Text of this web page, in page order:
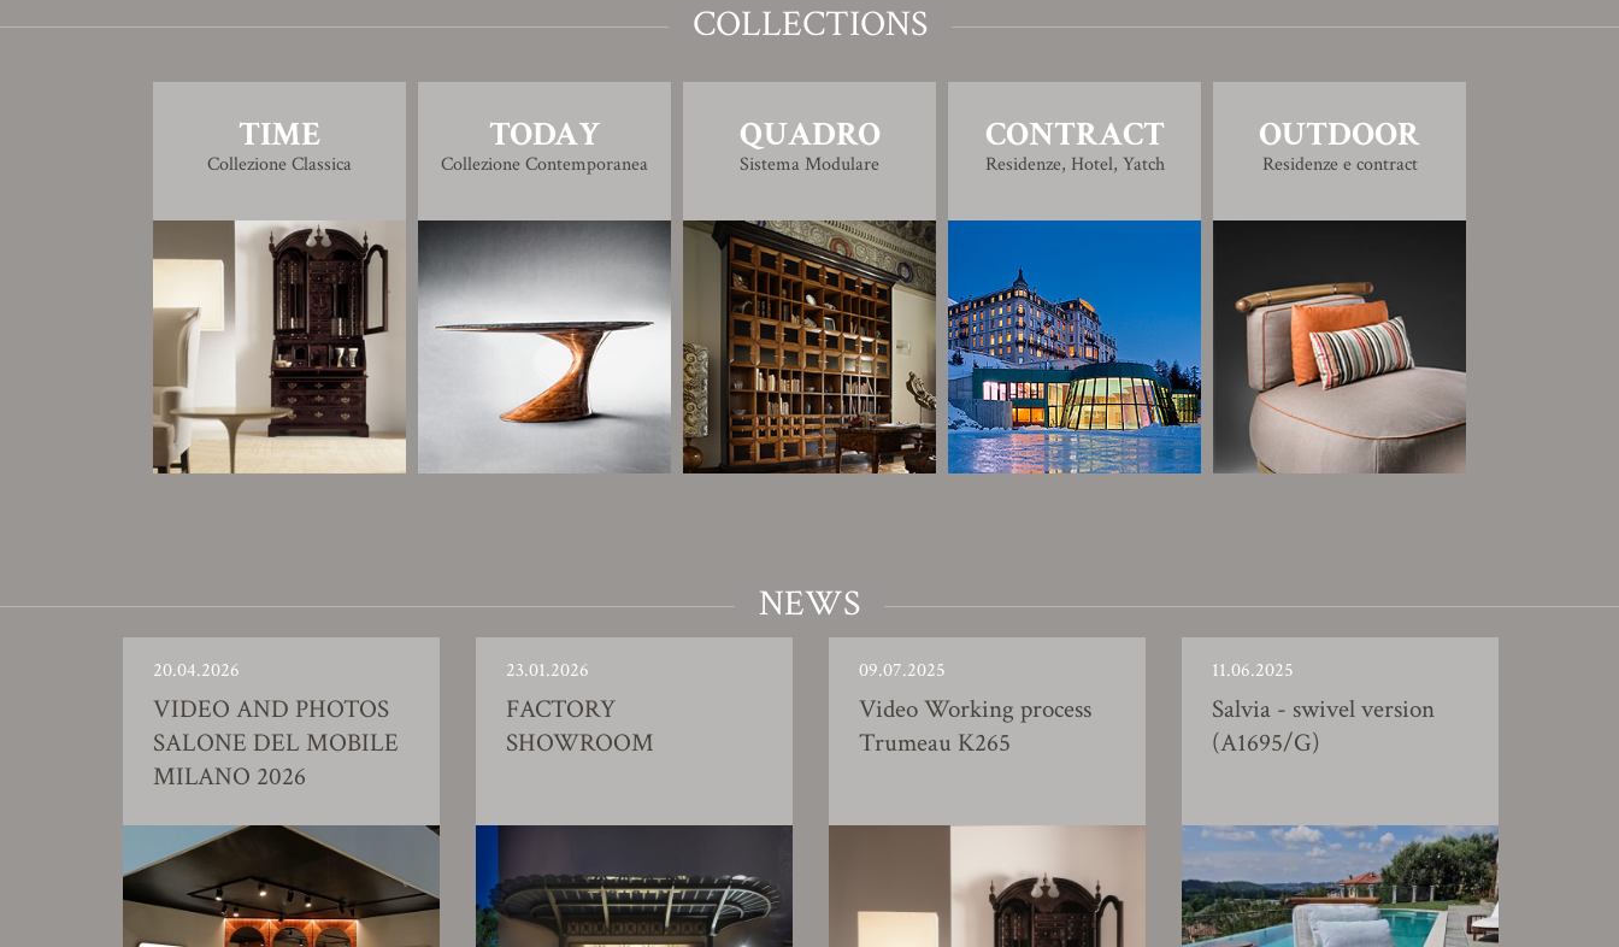
COLLECTIONS
TIME
Collezione Classica
TODAY
Collezione Contemporanea
QUADRO
Sistema Modulare
CONTRACT
Residenze, Hotel, Yatch
OUTDOOR
Residenze e contract
NEWS
20.04.2026
VIDEO AND PHOTOS
SALONE DEL MOBILE
MILANO 2026
23.01.2026
FACTORY
SHOWROOM
09.07.2025
Video Working process
Trumeau K265
11.06.2025
Salvia - swivel version
(A1695/G)